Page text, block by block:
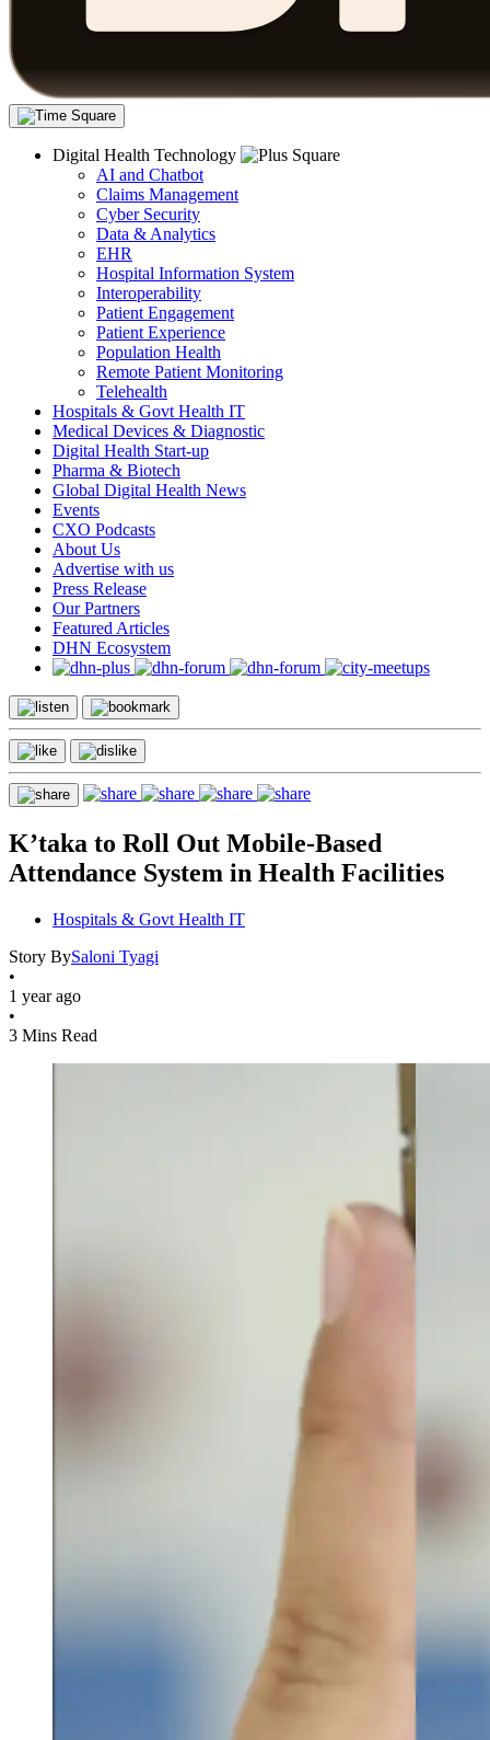
Digital Health Technology
AI and Chatbot
Claims Management
Cyber Security
Data & Analytics
EHR
Hospital Information System
Interoperability
Patient Engagement
Patient Experience
Population Health
Remote Patient Monitoring
Telehealth
Hospitals & Govt Health IT
Medical Devices & Diagnostic
Digital Health Start-up
Pharma & Biotech
Global Digital Health News
Events
CXO Podcasts
About Us
Advertise with us
Press Release
Our Partners
Featured Articles
DHN Ecosystem
K’taka to Roll Out Mobile-Based
Attendance System in Health Facilities
Hospitals & Govt Health IT
Story BySaloni Tyagi
•
1 year ago
•
3 Mins Read